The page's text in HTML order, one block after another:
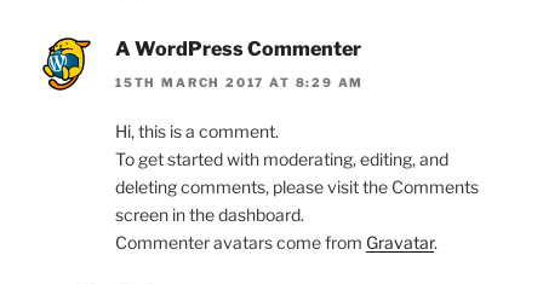
A WordPress Commenter
15TH MARCH 2017 AT 8:29 AM
Hi, this is a comment.
To get started with moderating, editing, and
deleting comments, please visit the Comments
screen in the dashboard.
Commenter avatars come from Gravatar.